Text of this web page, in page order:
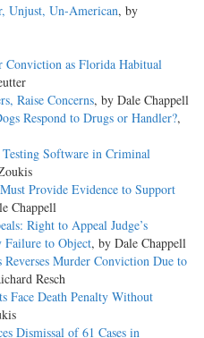
Unjust, Un-American, by
Conviction as Florida Habitual
Raise Concerns, by Dale Chappell
Respond to Drugs or Handler?,
Software in Criminal
Provide Evidence to Support
Chappell
Right to Appeal Judge’s
Failure to Object, by Dale Chappell
Murder Conviction Due to
Resch
Face Death Penalty Without
Dismissal of 61 Cases in